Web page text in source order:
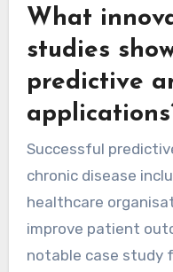
What
studies
predictive
Successful
chronic disease
healthcare
improve patient
notable case study